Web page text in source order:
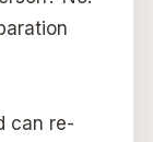
can re-